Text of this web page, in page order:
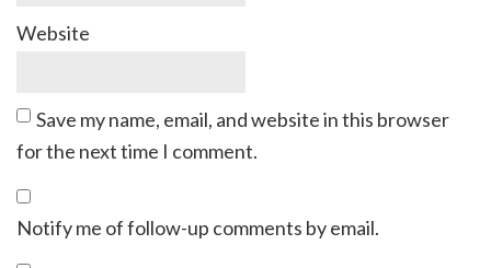
Website
Save my name, email, and website in this browser
for the next time I comment.
Notify me of follow-up comments by email.